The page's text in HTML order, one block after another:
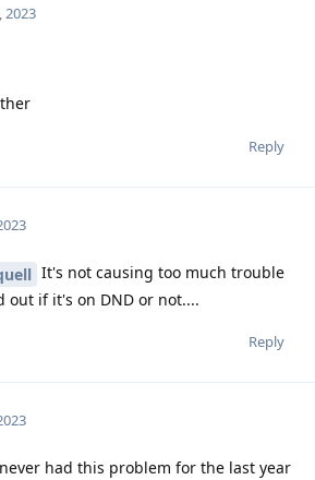
2023
Reply
It's not causing too much trouble
out if it's on DND or not....
Reply
had this problem for the last year